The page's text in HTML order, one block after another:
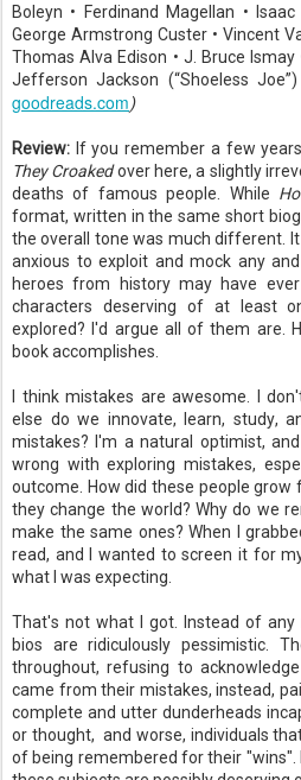
Boleyn • Ferdinand Magellan •
George Armstrong Custer • Vincent
Thomas Alva Edison • J. Bruce
Jefferson Jackson (“Shoeless Joe”)
goodreads.com)
Review: If you remember a few
They Croakedover here, a slightly
deaths of famous people. While
format, written in the same short
the overall tone was much different.
anxious to exploit and mock any
heroes from history may have
characters deserving of at least
explored? I'd argue all of them are.
book accomplishes.
I think mistakes are awesome. I
else do we innovate, learn, study,
mistakes? I'm a natural optimist,
wrong with exploring mistakes,
outcome. How did these people grow
they change the world? Why do we
make the same ones? When I
read, and I wanted to screen it for
what I was expecting.
That's not what I got. Instead of
bios are ridiculously pessimistic.
throughout, refusing to
came from their mistakes, instead,
complete and utter dunderheads
or thought, and worse, individuals
of being remembered for their